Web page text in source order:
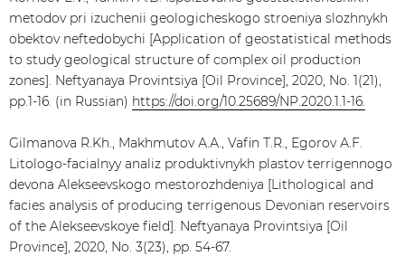
metodov pri izuchenii geologicheskogo stroeniya slozhnykh
obektov neftedobychi [Application of geostatistical methods
to study geological structure of complex oil production
zones]. Neftyanaya Provintsiya [Oil Province], 2020, No. 1(21),
pp.1-16. (in Russian) https://doi.org/10.25689/NP.2020.1.1-16.
Gilmanova R.Kh., Makhmutov А.А., Vafin Т.R., Еgorov А.F.
Litologo-facialnyy analiz produktivnykh plastov terrigennogo
devona Alekseevskogo mestorozhdeniya [Lithological and
facies analysis of producing terrigenous Devonian reservoirs
of the Alekseevskoye field]. Neftyanaya Provintsiya [Oil
Province], 2020, No. 3(23), pp. 54-67.